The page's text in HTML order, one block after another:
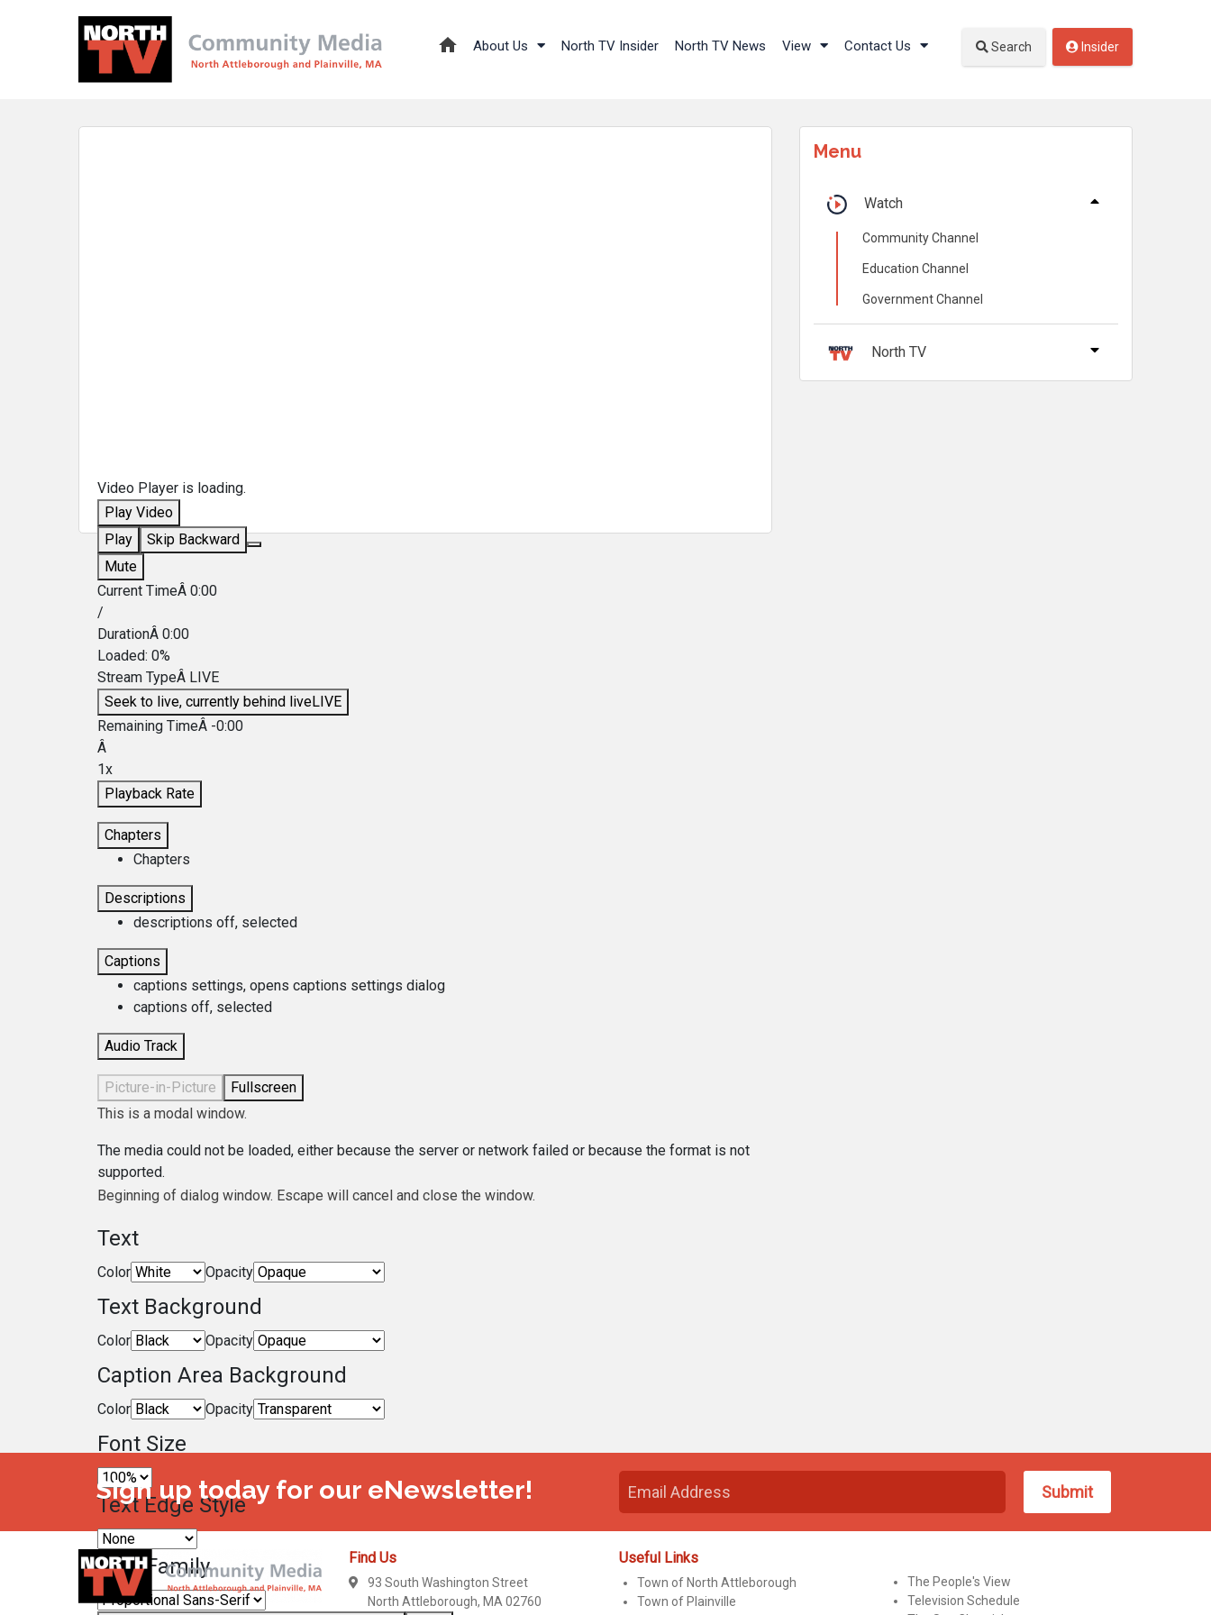
About Us North TV Insider North TV News View Contact Us Search Insider
Video Player is loading.
Play Video
Play
Skip Backward
Mute
Current TimeÂ 0:00
/
DurationÂ 0:00
Loaded: 0%
Stream TypeÂ LIVE
Seek to live, currently behind liveLIVE
Remaining TimeÂ -0:00
Â
1x
Playback Rate
Chapters
Chapters
Descriptions
descriptions off, selected
Captions
captions settings, opens captions settings dialog
captions off, selected
Audio Track
Picture-in-Picture
Fullscreen
This is a modal window.
The media could not be loaded, either because the server or network failed or because the format is not
supported.
Beginning of dialog window. Escape will cancel and close the window.
Text
Color Opacity
Text Background
Color Opacity
Caption Area Background
Color Opacity
Font Size
Text Edge Style
Font Family
Menu
Watch
Community Channel
Education Channel
Government Channel
North TV
Sign up today for our eNewsletter!
Find Us
93 South Washington Street
North Attleborough, MA 02760
Useful Links
Town of North Attleborough
Town of Plainville
The People's View
Television Schedule